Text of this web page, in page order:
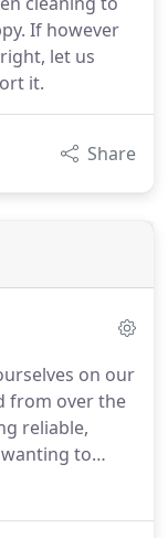
If however
let us
it.
Share
on our
from over the
reliable,
to
peace of